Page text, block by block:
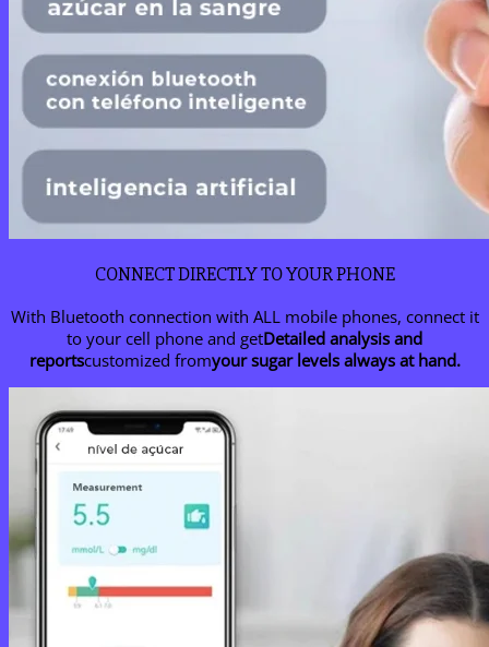
CONNECT DIRECTLY TO YOUR PHONE
With Bluetooth connection with ALL mobile phones, connect it
to your cell phone and getDetailed analysis and
reportscustomized fromyour sugar levels always at hand.